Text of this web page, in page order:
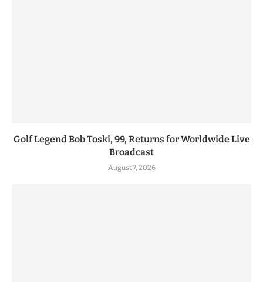
Golf Legend Bob Toski, 99, Returns for Worldwide Live
Broadcast
August 7, 2026